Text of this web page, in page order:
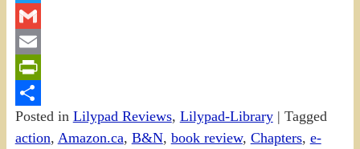
Twitter
Gmail
Email
PrintFriendly
Share
Posted in Lilypad Reviews, Lilypad-Library| Tagged
action, Amazon.ca, B&N, book review, Chapters, e-